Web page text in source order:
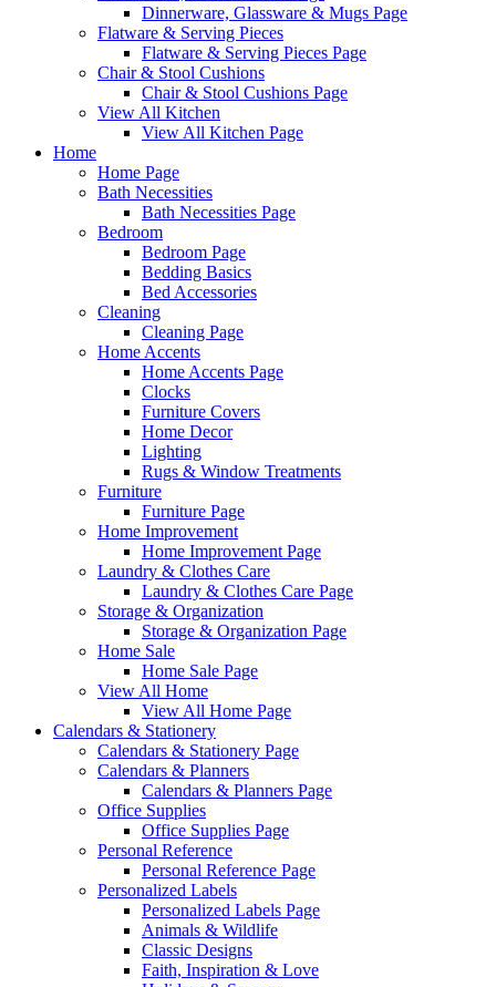
Dinnerware, Glassware & Mugs Page
Flatware & Serving Pieces
Flatware & Serving Pieces Page
Chair & Stool Cushions
Chair & Stool Cushions Page
View All Kitchen
View All Kitchen Page
Home
Home Page
Bath Necessities
Bath Necessities Page
Bedroom
Bedroom Page
Bedding Basics
Bed Accessories
Cleaning
Cleaning Page
Home Accents
Home Accents Page
Clocks
Furniture Covers
Home Decor
Lighting
Rugs & Window Treatments
Furniture
Furniture Page
Home Improvement
Home Improvement Page
Laundry & Clothes Care
Laundry & Clothes Care Page
Storage & Organization
Storage & Organization Page
Home Sale
Home Sale Page
View All Home
View All Home Page
Calendars & Stationery
Calendars & Stationery Page
Calendars & Planners
Calendars & Planners Page
Office Supplies
Office Supplies Page
Personal Reference
Personal Reference Page
Personalized Labels
Personalized Labels Page
Animals & Wildlife
Classic Designs
Faith, Inspiration & Love